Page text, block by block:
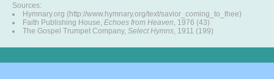
Sources:
Hymnary.org (http://www.hymnary.org/text/savior_coming_to_thee)
Faith Publishing House, Echoes from Heaven, 1976 (43)
The Gospel Trumpet Company, Select Hymns, 1911 (199)